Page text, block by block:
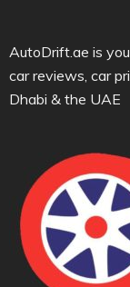
AutoDrift.ae is
car reviews, car
Dhabi & the UAE